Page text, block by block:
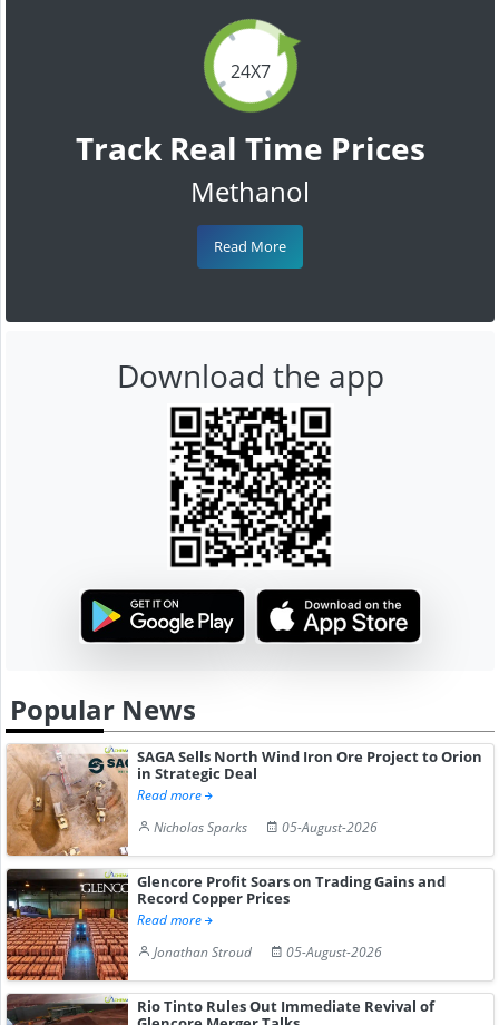
24X7
Track Real Time Prices
Methanol
Read More
Download the app
Popular News
SAGA Sells North Wind Iron Ore Project to Orion
in Strategic Deal
Read more
Nicholas Sparks
05-August-2026
Glencore Profit Soars on Trading Gains and
Record Copper Prices
Read more
Jonathan Stroud
05-August-2026
Rio Tinto Rules Out Immediate Revival of